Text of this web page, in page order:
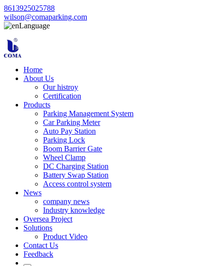
8613925025788
wilson@comaparking.com
Language
Home
About Us
Our histroy
Certification
Products
Parking Management System
Car Parking Meter
Auto Pay Station
Parking Lock
Boom Barrier Gate
Wheel Clamp
DC Charging Station
Battery Swap Station
Access control system
News
company news
Industry knowledge
Oversea Project
Solutions
Product Video
Contact Us
Feedback